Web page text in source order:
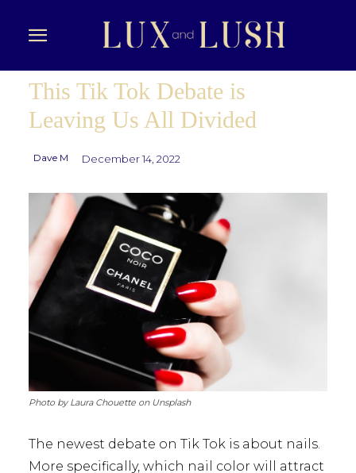
This Tik Tok Debate is
Leaving Us All Divided
Dave M December 14, 2022
Photo by Laura Chouette on Unsplash
The newest debate on Tik Tok is about nails.
More specifically, which nail color will attract